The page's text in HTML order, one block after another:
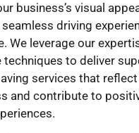
business’s visual
driving
We leverage our
to deliver
services that
and contribute to